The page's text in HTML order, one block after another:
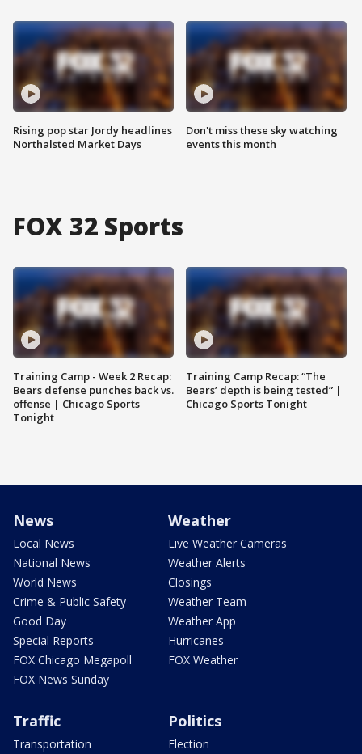
Rising pop star Jordy headlines
Northalsted Market Days
Don't miss these sky watching
events this month
FOX 32 Sports
Training Camp - Week 2 Recap:
Bears defense punches back vs.
offense | Chicago Sports
Tonight
Training Camp Recap: “The
Bears’ depth is being tested” |
Chicago Sports Tonight
News
Local News
National News
World News
Crime & Public Safety
Good Day
Special Reports
FOX Chicago Megapoll
FOX News Sunday
Weather
Live Weather Cameras
Weather Alerts
Closings
Weather Team
Weather App
Hurricanes
FOX Weather
Traffic
Transportation
Politics
Election